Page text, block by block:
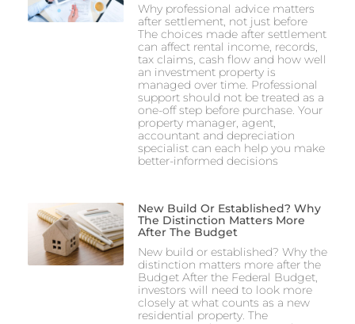
Why professional advice matters
after settlement, not just before
The choices made after settlement
can affect rental income, records,
tax claims, cash flow and how well
an investment property is
managed over time. Professional
support should not be treated as a
one-off step before purchase. Your
property manager, agent,
accountant and depreciation
specialist can each help you make
better-informed decisions
New Build Or Established? Why
The Distinction Matters More
After The Budget
New build or established? Why the
distinction matters more after the
Budget After the Federal Budget,
investors will need to look more
closely at what counts as a new
residential property. The